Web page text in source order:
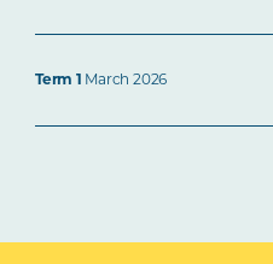
Term 1 March 2026